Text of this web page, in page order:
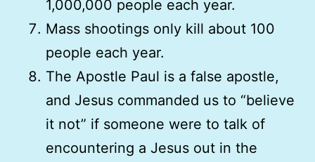
1,000,000 people each year.
Mass shootings only kill about 100
people each year.
The Apostle Paul is a false apostle,
and Jesus commanded us to “believe
it not” if someone were to talk of
encountering a Jesus out in the